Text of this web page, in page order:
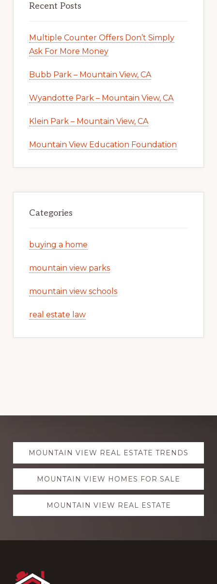
Recent Posts
Multiple Counter Offers Don’t Simply
Ask For More Money
Bubb Park – Mountain View, CA
Wyandotte Park – Mountain View, CA
Klein Park – Mountain View, CA
Mountain View Education Foundation
Categories
buying a home
mountain view parks
mountain view schools
real estate law
Explore
moreMOUNTAIN VIEW REAL ESTATE TRENDS
MOUNTAIN VIEW HOMES FOR SALE
MOUNTAIN VIEW REAL ESTATE